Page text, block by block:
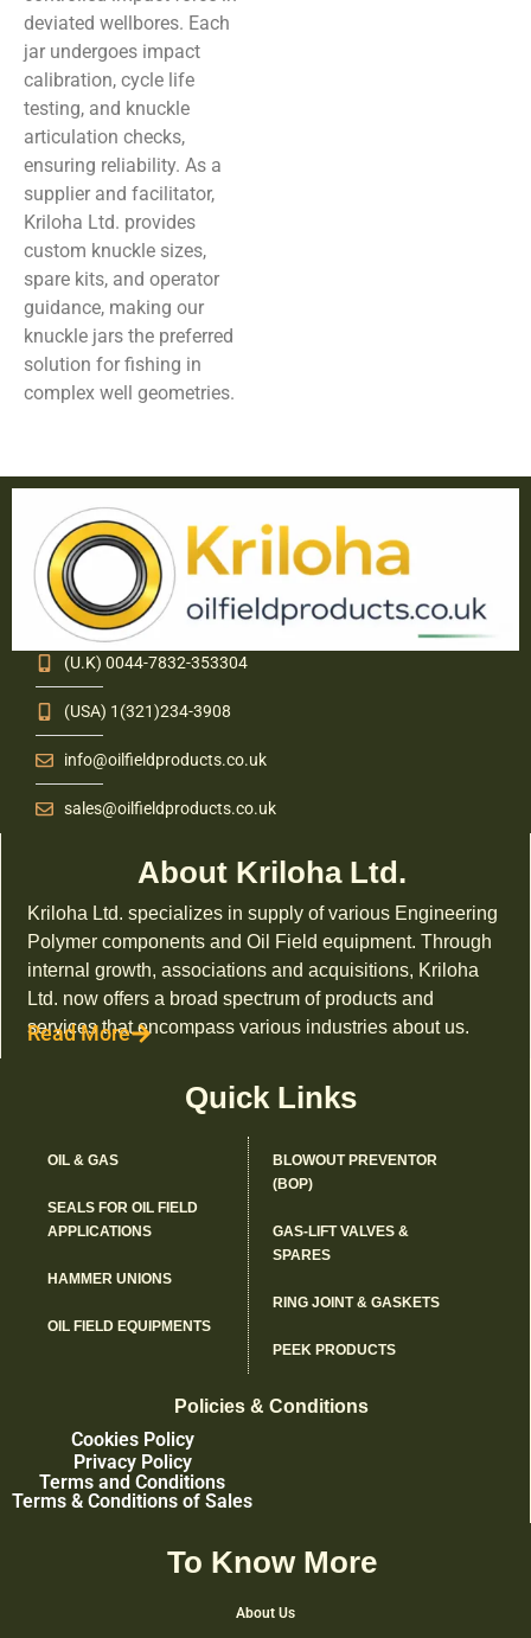
deviated wellbores. Each
jar undergoes impact
calibration, cycle life
testing, and knuckle
articulation checks,
ensuring reliability. As a
supplier and facilitator,
Kriloha Ltd. provides
custom knuckle sizes,
spare kits, and operator
guidance, making our
knuckle jars the preferred
solution for fishing in
complex well geometries.
(U.K) 0044-7832-353304
(USA) 1(321)234-3908
info@oilfieldproducts.co.uk
sales@oilfieldproducts.co.uk
About Kriloha Ltd.
Kriloha Ltd. specializes in supply of various Engineering
Polymer components and Oil Field equipment. Through
internal growth, associations and acquisitions, Kriloha
Ltd. now offers a broad spectrum of products and
services that encompass various industries about us.
Read More
Quick Links
OIL & GAS
SEALS FOR OIL FIELD
APPLICATIONS
HAMMER UNIONS
OIL FIELD EQUIPMENTS
BLOWOUT PREVENTOR
(BOP)
GAS-LIFT VALVES &
SPARES
RING JOINT & GASKETS
PEEK PRODUCTS
Policies & Conditions
Cookies Policy
Privacy Policy
Terms and Conditions
Terms & Conditions of Sales
To Know More
About Us